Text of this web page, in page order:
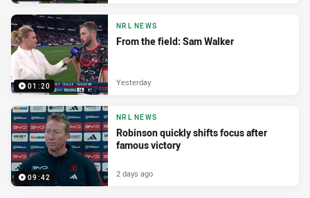
01:20
NRL NEWS
From the field: Sam Walker
Yesterday
09:42
NRL NEWS
Robinson quickly shifts focus after
famous victory
2 days ago